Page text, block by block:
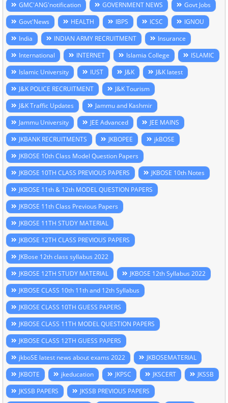
GMC'ANG'notification
GOVERNMENT NEWS
Govt Jobs
Govt'News
HEALTH IBPS ICSC
IGNOU
India
INDIAN ARMY RECRUITMENT
Insurance
International
INTERNET Islamia College
ISLAMIC
Islamic University
IUST J&K
J&K latest
J&K POLICE RECRUITMENT
J&K Tourism
J&K Traffic Updates
Jammu and Kashmir
Jammu University
JEE Advanced
JEE MAINS
JKBANK RECRUITMENTS
JKBOPEE
jkBOSE
JKBOSE 10th Class Model Question Papers
JKBOSE 10TH CLASS PREVIOUS PAPERS
JKBOSE 10th Notes
JKBOSE 11th & 12th MODEL QUESTION PAPERS
JKBOSE 11th Class Previous Papers
JKBOSE 11TH STUDY MATERIAL
JKBOSE 12TH CLASS PREVIOUS PAPERS
JKBose 12th class syllabus 2022
JKBOSE 12TH STUDY MATERIAL
JKBOSE 12th Syllabus 2022
JKBOSE CLASS 10th 11th and 12th Syllabus
JKBOSE CLASS 10TH GUESS PAPERS
JKBOSE CLASS 11TH MODEL QUESTION PAPERS
JKBOSE CLASS 12TH GUESS PAPERS
jkboSE latest news about exams 2022
JKBOSEMATERIAL
JKBOTE
jkeducation JKPSC JKSCERT
JKSSB
JKSSB PAPERS
JKSSB PREVIOUS PAPERS